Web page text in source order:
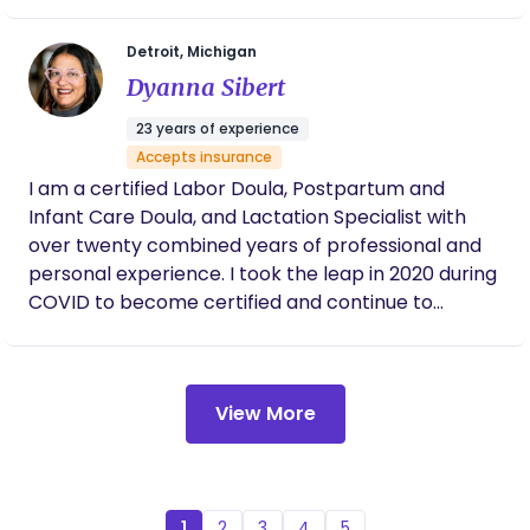
Detroit, Michigan
Dyanna Sibert
23 years of experience
Accepts insurance
I am a certified Labor Doula, Postpartum and
Infant Care Doula, and Lactation Specialist with
over twenty combined years of professional and
personal experience. I took the leap in 2020 during
COVID to become certified and continue to
childbirth, and the postpartum journey. As a
mother of six and a proud Nana, my personal
experiences have helped shape my deep
View More